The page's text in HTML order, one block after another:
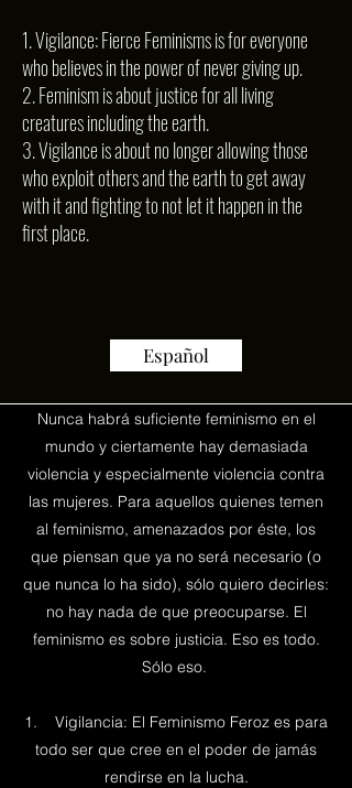
1. Vigilance: Fierce Feminisms is for everyone
who believes in the power of never giving up.
2. Feminism is about justice for all living
creatures including the earth.
3. Vigilance is about no longer allowing those
who exploit others and the earth to get away
with it and fighting to not let it happen in the
first place.
Español
Nunca habrá suficiente feminismo en el
mundo y ciertamente hay demasiada
violencia y especialmente violencia contra
las mujeres. Para aquellos quienes temen
al feminismo, amenazados por éste, los
que piensan que ya no será necesario (o
que nunca lo ha sido), sólo quiero decirles:
no hay nada de que preocuparse. El
feminismo es sobre justicia. Eso es todo.
Sólo eso.
1. Vigilancia: El Feminismo Feroz es para
todo ser que cree en el poder de jamás
rendirse en la lucha.